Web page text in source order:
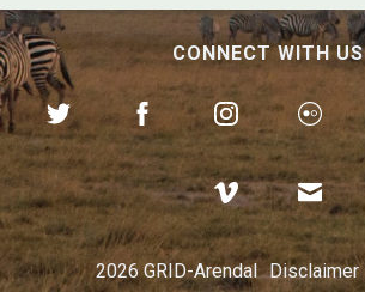
CONNECT WITH US
2026 GRID-Arendal Disclaimer